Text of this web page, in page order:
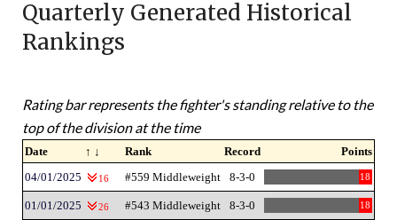
Quarterly Generated Historical
Rankings
Rating bar represents the fighter's standing relative to the
top of the division at the time
Date ↑ ↓ Rank Record
Points
04/01/2025
16 #559 Middleweight 8-3-0 18
01/01/2025 26 #543 Middleweight 8-3-0 18